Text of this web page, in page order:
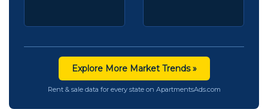
Explore More Market Trends »
Rent & sale data for every state on ApartmentsAds.com